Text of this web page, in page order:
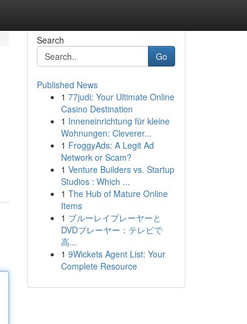
Search
Go
Published News
1 77judi: Your Ultimate Online
Casino Destination
1 Inneneinrichtung für kleine
Wohnungen: Cleverer...
1 FroggyAds: A Legit Ad
Network or Scam?
1 Venture Builders vs. Startup
Studios : Which ...
1 The Hub of Mature Online
Items
1 ブルーレイプレーヤーと
DVDプレーヤー：テレビで
高...
1 9Wickets Agent List: Your
Complete Resource